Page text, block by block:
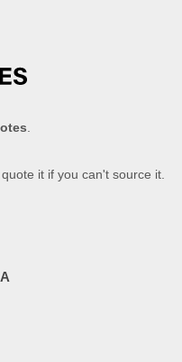
it if you can't source it.